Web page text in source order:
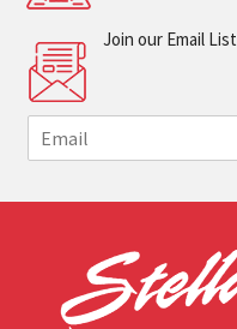
Join our Email List
m
i